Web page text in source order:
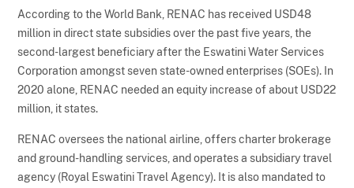
According to the World Bank, RENAC has received USD48
million in direct state subsidies over the past five years, the
second-largest beneficiary after the Eswatini Water Services
Corporation amongst seven state-owned enterprises (SOEs). In
2020 alone, RENAC needed an equity increase of about USD22
million, it states.
RENAC oversees the national airline, offers charter brokerage
and ground-handling services, and operates a subsidiary travel
agency (Royal Eswatini Travel Agency). It is also mandated to